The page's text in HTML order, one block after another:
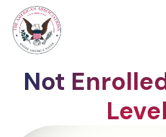
Not
Level